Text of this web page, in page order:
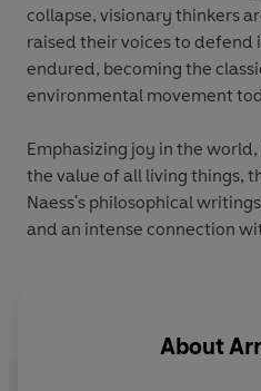
collapse, visionary thinkers
raised their voices to defend
endured, becoming the
environmental movement
Emphasizing joy in the
the value of all living things,
Naess's philosophical
and an intense connection
About